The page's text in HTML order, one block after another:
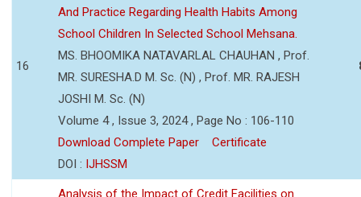
16
And Practice Regarding Health Habits Among
School Children In Selected School Mehsana.
MS. BHOOMIKA NATAVARLAL CHAUHAN , Prof.
MR. SURESHA.D M. Sc. (N) , Prof. MR. RAJESH
JOSHI M. Sc. (N)
Volume 4 , Issue 3, 2024 , Page No : 106-110
Download Complete Paper
Certificate
DOI : IJHSSM
Analysis of the Impact of Credit Facilities on